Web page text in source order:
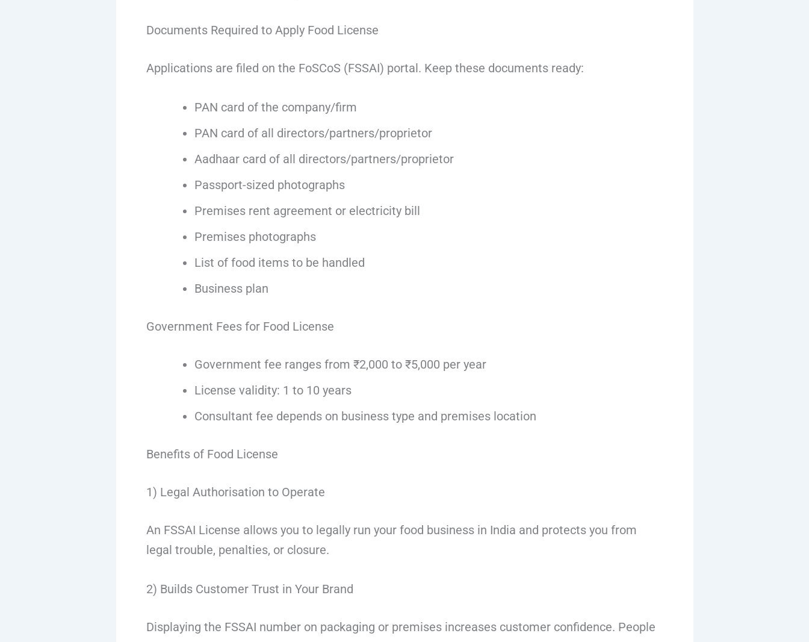
Documents Required to Apply Food License
Applications are filed on the FoSCoS (FSSAI) portal. Keep these documents ready:
PAN card of the company/firm
PAN card of all directors/partners/proprietor
Aadhaar card of all directors/partners/proprietor
Passport-sized photographs
Premises rent agreement or electricity bill
Premises photographs
List of food items to be handled
Business plan
Government Fees for Food License
Government fee ranges from ₹2,000 to ₹5,000 per year
License validity: 1 to 10 years
Consultant fee depends on business type and premises location
Benefits of Food License
1) Legal Authorisation to Operate
An FSSAI License allows you to legally run your food business in India and protects you from
legal trouble, penalties, or closure.
2) Builds Customer Trust in Your Brand
Displaying the FSSAI number on packaging or premises increases customer confidence. People